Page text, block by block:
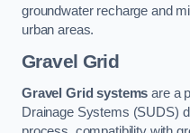
groundwater recharge and
urban areas.
Gravel Grid
Gravel Grid systems are a
Drainage Systems (SUDS)